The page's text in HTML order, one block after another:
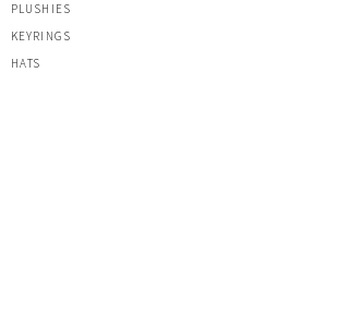
PLUSHIES
KEYRINGS
HATS